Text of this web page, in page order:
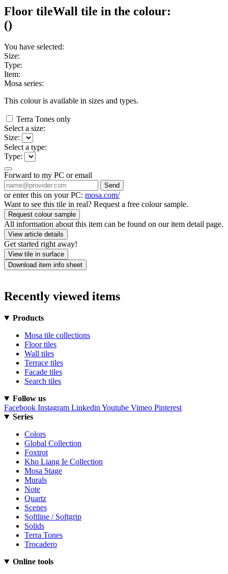
Floor tileWall tile in the colour:
()
You have selected:
Size:
Type:
Item:
Mosa series:
This colour is available in sizes and types.
Terra Tones only
Select a size:
Size:
Select a type:
Type:
Forward to my PC or email
Send
or enter this on your PC: mosa.com/
Want to see this tile in real? Request a free colour sample.
Request colour sample
All information about this item can be found on our item detail page.
View article details
Get started right away!
View tile in surface
Download item info sheet
Recently viewed items
Products
Mosa tile collections
Floor tiles
Wall tiles
Terrace tiles
Facade tiles
Search tiles
Follow us
Facebook Instagram Linkedin Youtube Vimeo Pinterest
Series
Colors
Global Collection
Foxtrot
Kho Liang Ie Collection
Mosa Stage
Murals
Note
Quartz
Scenes
Softline / Softgrip
Solids
Terra Tones
Trocadero
Online tools